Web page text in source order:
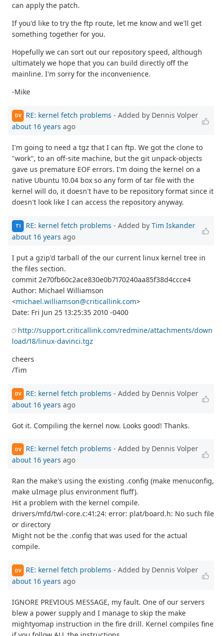
can apply the patch.
If you'd like to try the ftp route, let me know and we'll get
something together for you.
Hopefully we can sort out our repository speed, although
ultimately we hope that you can build directly off the
mainline. I'm sorry for the inconvenience.
-Mike
DV RE: kernel fetch problems - Added by Dennis Volper
about 16 years ago
I'm going to need a tgz that I can ftp. We got the clone to
"work", to an off-site machine, but the git unpack-objects
gave us premature EOF errors. I'm doing the kernel on a
native Ubuntu 10.04 box so any form of tar file with the
kernel will do, it doesn't have to be repository format since it
doesn't look like I can access the repository anyway.
TI RE: kernel fetch problems - Added by Tim Iskander
about 16 years ago
I put a gzip'd tarball of the our current linux kernel tree in
the files section.
commit 2e70fb60c2ace830e0b7170240aa85f38d4ccce4
Author: Michael Williamson
<michael.williamson@criticallink.com>
Date: Fri Jun 25 13:25:35 2010 -0400
http://support.criticallink.com/redmine/attachments/down
load/18/linux-davinci.tgz
cheers
/Tim
DV RE: kernel fetch problems - Added by Dennis Volper
about 16 years ago
Got it. Compiling the kernel now. Looks good! Thanks.
DV RE: kernel fetch problems - Added by Dennis Volper
about 16 years ago
Ran the make's using the existing .config (make menuconfig,
make uImage plus environment fluff).
Hit a problem with the kernel compile.
drivers/mfd/twl-core.c:41:24: error: plat/board.h: No such file
or directory
Might not be the .config that was used for the actual
compile.
DV RE: kernel fetch problems - Added by Dennis Volper
about 16 years ago
IGNORE PREVIOUS MESSAGE, my fault. One of our servers
blew a power supply and I manage to skip the make
mightyomap instruction in the fire drill. Kernel compiles fine